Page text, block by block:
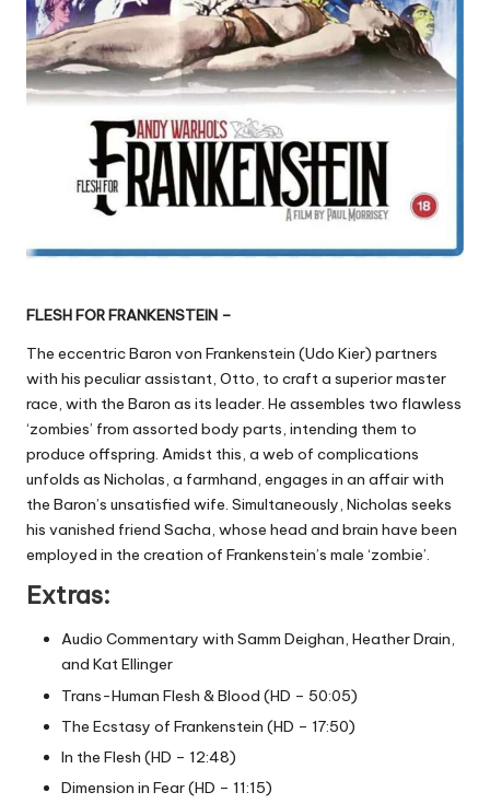
FLESH FOR FRANKENSTEIN –
The eccentric Baron von Frankenstein (Udo Kier) partners
with his peculiar assistant, Otto, to craft a superior master
race, with the Baron as its leader. He assembles two flawless
‘zombies’ from assorted body parts, intending them to
produce offspring. Amidst this, a web of complications
unfolds as Nicholas, a farmhand, engages in an affair with
the Baron’s unsatisfied wife. Simultaneously, Nicholas seeks
his vanished friend Sacha, whose head and brain have been
employed in the creation of Frankenstein’s male ‘zombie’.
Extras:
Audio Commentary with Samm Deighan, Heather Drain,
and Kat Ellinger
Trans-Human Flesh & Blood (HD – 50:05)
The Ecstasy of Frankenstein (HD – 17:50)
In the Flesh (HD – 12:48)
Dimension in Fear (HD – 11:15)